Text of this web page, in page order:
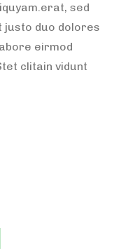
sed
justo duo dolores
eirmod
clitain vidunt